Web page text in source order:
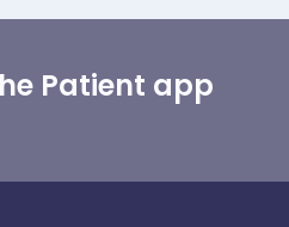
Patient app